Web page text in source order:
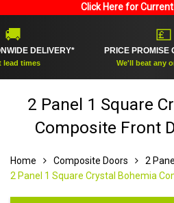
Click Here for
DELIVERY* PRICE PROMISE
We'll beat any online
2 Panel 1 Square
Composite Front
Home Composite Doors
2
2 Panel 1 Square Crystal Bohemia